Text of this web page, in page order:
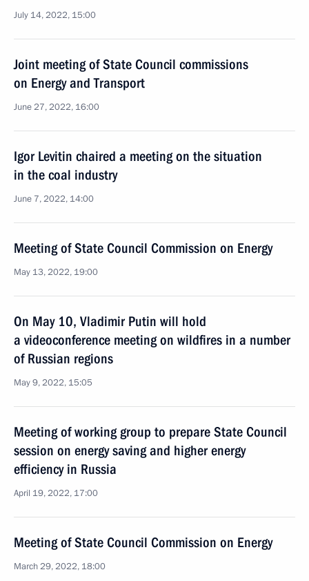
July 14, 2022, 15:00
Joint meeting of State Council commissions
on Energy and Transport
June 27, 2022, 16:00
Igor Levitin chaired a meeting on the situation
in the coal industry
June 7, 2022, 14:00
Meeting of State Council Commission on Energy
May 13, 2022, 19:00
On May 10, Vladimir Putin will hold
a videoconference meeting on wildfires in a number
of Russian regions
May 9, 2022, 15:05
Meeting of working group to prepare State Council
session on energy saving and higher energy
efficiency in Russia
April 19, 2022, 17:00
Meeting of State Council Commission on Energy
March 29, 2022, 18:00